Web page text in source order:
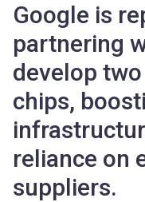
Google is
partnering
develop
chips,
reliance on
suppliers.